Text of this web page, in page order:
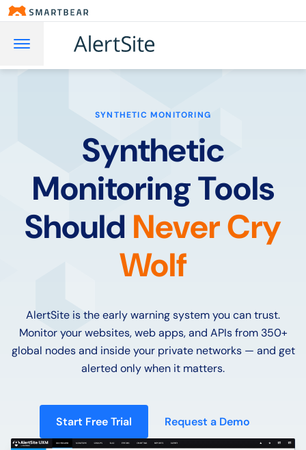
SYNTHETIC MONITORING
Synthetic
Monitoring Tools
Should Never Cry
Wolf
AlertSite is the early warning system you can trust.
Monitor your websites, web apps, and APIs from 350+
global nodes and inside your private networks — and get
alerted only when it matters.
Start Free Trial Request a Demo